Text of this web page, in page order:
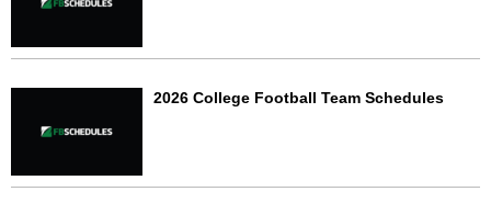
2026 College Football Team Schedules